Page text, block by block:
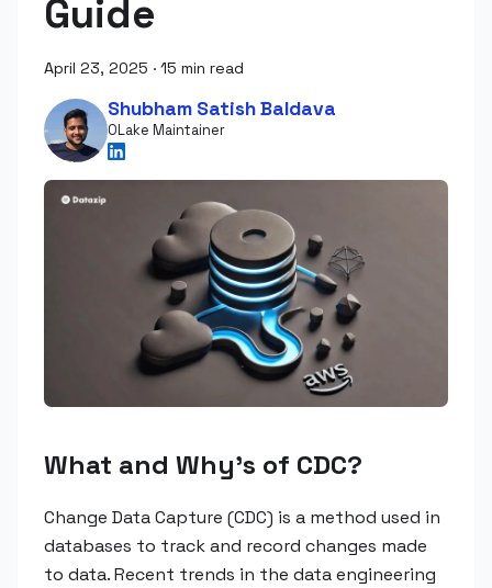
Guide
April 23, 2025 · 15 min read
Shubham Satish Baldava
OLake Maintainer
What and Why's of CDC?
Change Data Capture (CDC) is a method used in
databases to track and record changes made
to data. Recent trends in the data engineering